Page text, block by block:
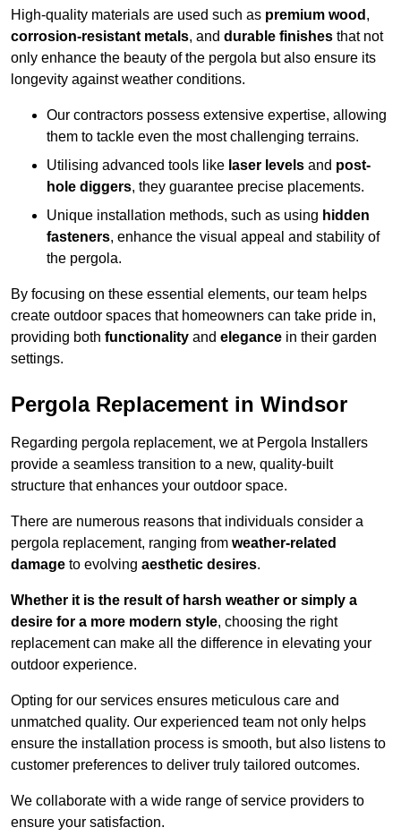
High-quality materials are used such as premium wood ,
corrosion-resistant metals, and durable finishes that not
only enhance the beauty of the pergola but also ensure its
longevity against weather conditions.
Our contractors possess extensive expertise, allowing
them to tackle even the most challenging terrains.
Utilising advanced tools like laser levels and post-
hole diggers, they guarantee precise placements.
Unique installation methods, such as using hidden
fasteners, enhance the visual appeal and stability of
the pergola.
By focusing on these essential elements, our team helps
create outdoor spaces that homeowners can take pride in,
providing both functionality and elegance in their garden
settings.
Pergola Replacement in Windsor
Regarding pergola replacement, we at Pergola Installers
provide a seamless transition to a new, quality-built
structure that enhances your outdoor space.
There are numerous reasons that individuals consider a
pergola replacement, ranging from weather-related
damage to evolving aesthetic desires.
Whether it is the result of harsh weather or simply a
desire for a more modern style, choosing the right
replacement can make all the difference in elevating your
outdoor experience.
Opting for our services ensures meticulous care and
unmatched quality. Our experienced team not only helps
ensure the installation process is smooth, but also listens to
customer preferences to deliver truly tailored outcomes.
We collaborate with a wide range of service providers to
ensure your satisfaction.